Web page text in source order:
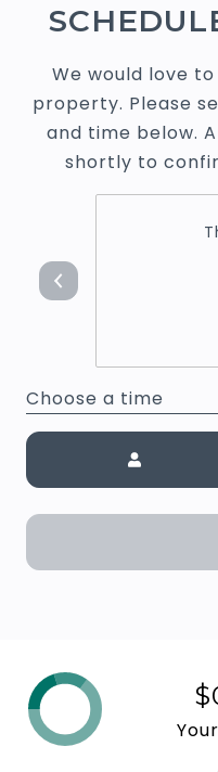
We would love
property. Please
and time below.
shortly to
Choose a time